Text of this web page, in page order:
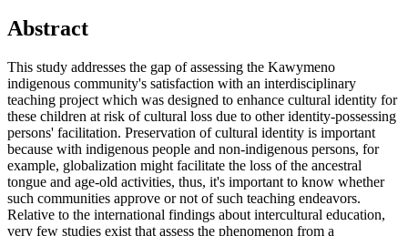
Abstract
This study addresses the gap of assessing the Kawymeno
indigenous community's satisfaction with an interdisciplinary
teaching project which was designed to enhance cultural identity for
these children at risk of cultural loss due to other identity-possessing
persons' facilitation. Preservation of cultural identity is important
because with indigenous people and non-indigenous persons, for
example, globalization might facilitate the loss of the ancestral
tongue and age-old activities, thus, it's important to know whether
such communities approve or not of such teaching endeavors.
Relative to the international findings about intercultural education,
very few studies exist that assess the phenomenon from a